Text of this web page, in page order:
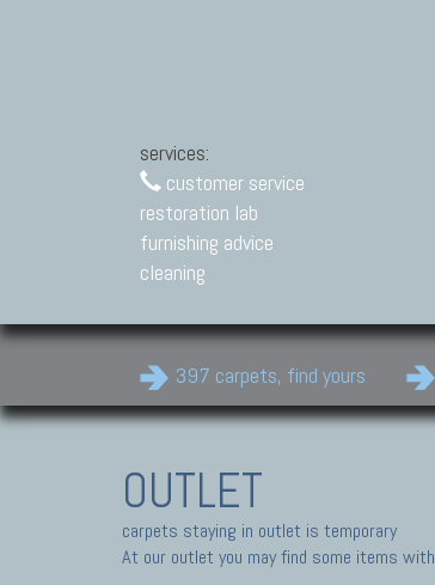
services:
customer service
restoration lab
furnishing advice
cleaning
397 carpets, find yours
OUTLET
carpets staying in outlet is temporary
At our outlet you may find some items